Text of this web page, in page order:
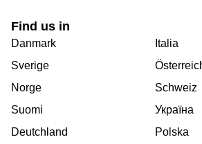
Find us in
Danmark
Sverige
Norge
Suomi
Deutchland
Italia
Schweiz
Україна
Polska